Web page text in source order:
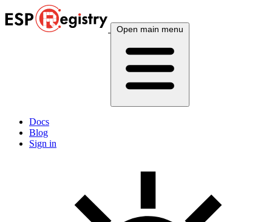
Open main menu
Docs
Blog
Sign in